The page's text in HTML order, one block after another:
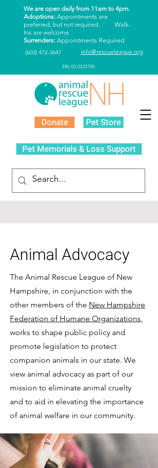
We are open daily from 11am to 4pm.
Adoptions: Appointments are
preferred, but not required. Walk-
Ins are welcome.
Surrenders: Appointments Required
(603) 472-3647
info@rescueleague.org
EIN: 02-0222790
Donate Pet Store
Pet Memorials & Loss Support
Animal Advocacy
The Animal Rescue League of New
Hampshire, in conjunction with the
other members of the New Hampshire
Federation of Humane Organizations,
works to shape public policy and
promote legislation to protect
companion animals in our state. We
view animal advocacy as part of our
mission to eliminate animal cruelty
and to aid in elevating the importance
of animal welfare in our community.